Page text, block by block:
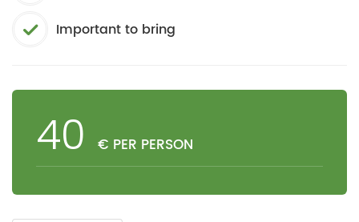
Important to bring
40 € PER PERSON